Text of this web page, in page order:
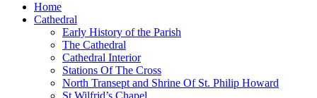
Home
Cathedral
Early History of the Parish
The Cathedral
Cathedral Interior
Stations Of The Cross
North Transept and Shrine Of St. Philip Howard